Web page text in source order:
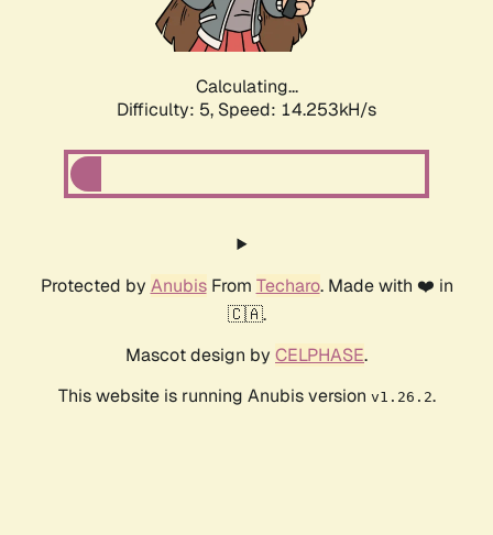
Calculating...
Difficulty: 5, Speed: 16.834kH/s
Protected by AnubisFrom Techaro. Made with ❤️ in
🇨🇦.
Mascot design by CELPHASE.
This website is running Anubis version v1.26.2.